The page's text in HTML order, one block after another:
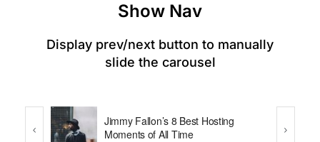
Show Nav
Display prev/next button to manually
slide the carousel
Jimmy Fallon’s 8 Best Hosting
Moments of All Time